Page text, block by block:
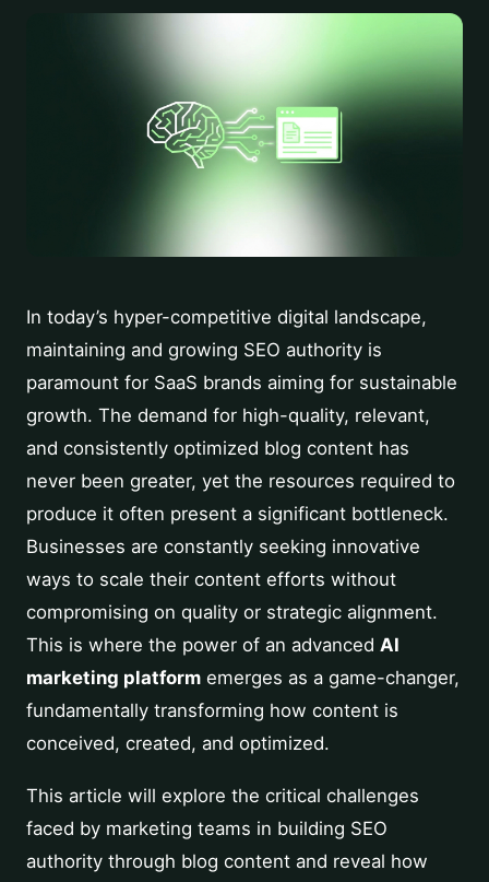
In today’s hyper-competitive digital landscape,
maintaining and growing SEO authority is
paramount for SaaS brands aiming for sustainable
growth. The demand for high-quality, relevant,
and consistently optimized blog content has
never been greater, yet the resources required to
produce it often present a significant bottleneck.
Businesses are constantly seeking innovative
ways to scale their content efforts without
compromising on quality or strategic alignment.
This is where the power of an advanced AI
marketing platform emerges as a game-changer,
fundamentally transforming how content is
conceived, created, and optimized.
This article will explore the critical challenges
faced by marketing teams in building SEO
authority through blog content and reveal how